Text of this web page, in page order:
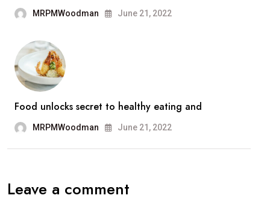
MRPMWoodman June 21, 2022
Food unlocks secret to healthy eating and
MRPMWoodman June 21, 2022
Leave a comment